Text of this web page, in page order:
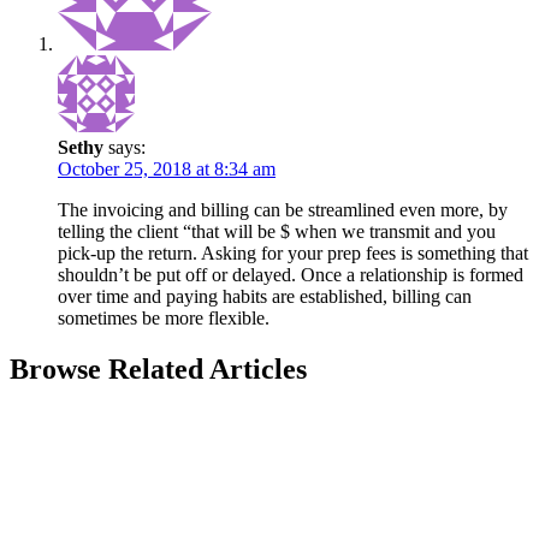
Sethy says:
October 25, 2018 at 8:34 am
The invoicing and billing can be streamlined even more, by
telling the client “that will be $ when we transmit and you
pick-up the return. Asking for your prep fees is something that
shouldn’t be put off or delayed. Once a relationship is formed
over time and paying habits are established, billing can
sometimes be more flexible.
Browse Related Articles